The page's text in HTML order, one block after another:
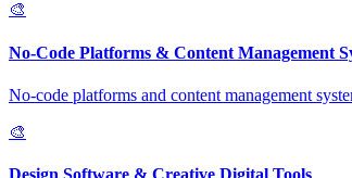
🎨
No-Code Platforms & Content Management
No-code platforms and content management
🎨
Design Software & Creative Digital Tools